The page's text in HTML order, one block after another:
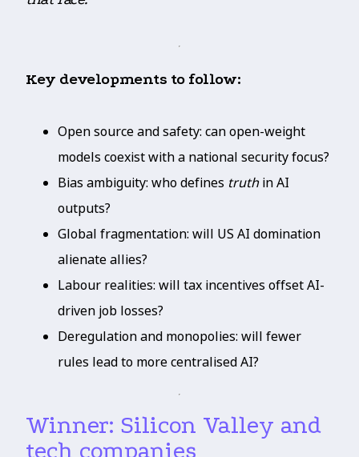
Key developments to follow:
Open source and safety: can open-weight
models coexist with a national security focus?
Bias ambiguity: who defines truthin AI
outputs?
Global fragmentation: will US AI domination
alienate allies?
Labour realities: will tax incentives offset AI-
driven job losses?
Deregulation and monopolies: will fewer
rules lead to more centralised AI?
Winner: Silicon Valley and
tech companies